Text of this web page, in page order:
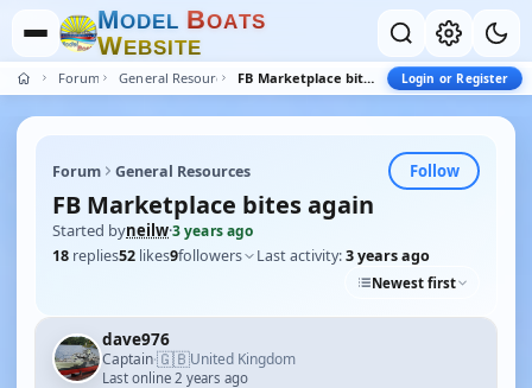
MODEL BOATS
WEBSITE
Forum General Resources FB Marketplace bites again Login or Register
Forum General Resources Follow
FB Marketplace bites again
Started byneilw·3 years ago
18 replies52 likes9followers Last activity:3 years ago
Newest first
dave976
Captain·🇬🇧United Kingdom
Last online 2 years ago